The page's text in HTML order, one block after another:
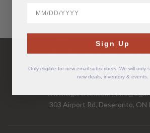
Have Questions?
Call Us Mon-Fri 9-5
1-877-526-
www.cigarchief.com|
303 Airport Rd, Deseronto, ON
Sign Up
Only eligible for new email subscribers. We will only
new deals, inventory & events.